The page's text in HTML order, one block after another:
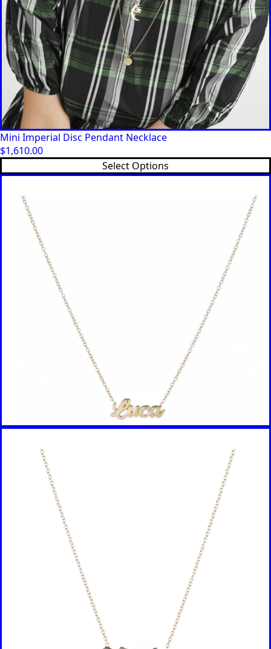
Mini Imperial Disc Pendant Necklace
$1,610.00
Select Options